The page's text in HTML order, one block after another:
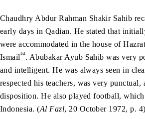
Chaudhry Abdur Rahman Shakir Sahib
early days in Qadian. He stated that
were accommodated in the house of
Ismailra. Abubakar Ayub Sahib was very
and intelligent. He was always seen in
respected his teachers, was very punctual,
disposition. He also played football,
Indonesia. (Al Fazl, 20 October 1972, p. 4)